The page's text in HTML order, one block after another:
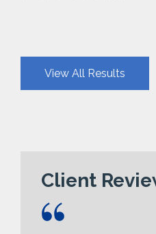
View All Results
Client